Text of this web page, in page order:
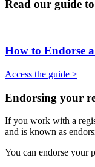
Read our guide
How to Endorse
Access the guide >
Endorsing your
If you work with a
and is known as
You can endorse your